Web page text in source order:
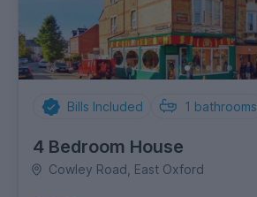
Bills Included 1 bathrooms
4 Bedroom House
Cowley Road, East Oxford